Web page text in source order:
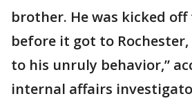
brother. He was kicked
before it got to Rochester,
to his unruly behavior,”
internal affairs